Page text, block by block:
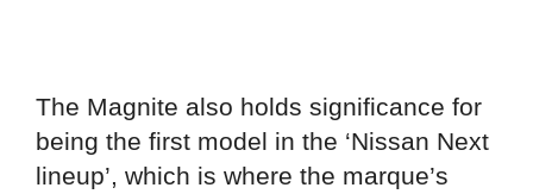
The Magnite also holds significance for
being the first model in the ‘Nissan Next
lineup’, which is where the marque’s